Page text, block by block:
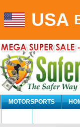
USA
MOTORSPORTS